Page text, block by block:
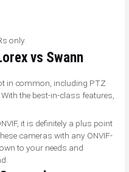
only.
vs Swann
in common, including PTZ
the best-in-class features,
it is definitely a plus point
cameras with any ONVIF-
to your needs and